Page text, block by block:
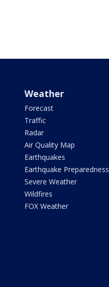
Weather
Forecast
Traffic
Radar
Air Quality Map
Earthquakes
Earthquake Preparedness
Severe Weather
Wildfires
FOX Weather